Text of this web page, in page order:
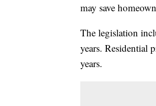
may save
The legislation
years. Residential
years.